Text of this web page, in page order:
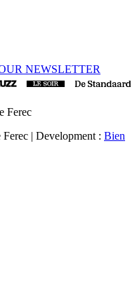
NEWSLETTER
Ferec
| Development : Bien